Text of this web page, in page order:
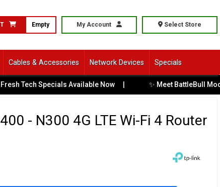
Empty My Account Select Store
Cables & Accessories Network Devices Specials
Tech Specials Available Now | ✨ Meet BattleBull Moda:
- N300 4G LTE Wi-Fi 4 Router